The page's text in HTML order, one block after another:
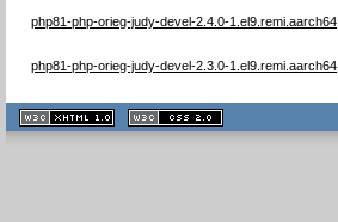
php81-php-orieg-judy-devel-2.4.0-1.el9.remi.aarch64
php81-php-orieg-judy-devel-2.3.0-1.el9.remi.aarch64
XHTML
1.1 valide
2.0 valide